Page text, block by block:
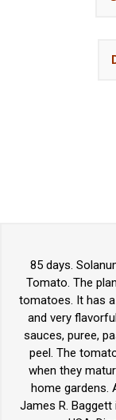
85 days.
Tomato. The
tomatoes. It has
and very
sauces, puree,
peel. The
when they
home gardens.
James R. Baggett